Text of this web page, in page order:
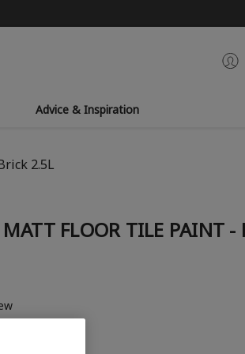
Advice & Inspiration
2.5L
FLOOR TILE PAINT -